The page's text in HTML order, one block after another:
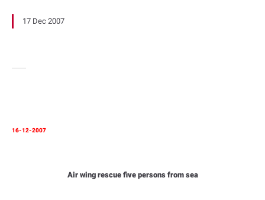
17 Dec 2007
16-12-2007
Air wing rescue five persons from sea